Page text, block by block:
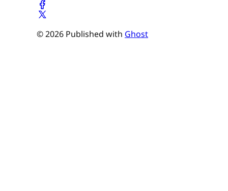
© 2026 Published with Ghost